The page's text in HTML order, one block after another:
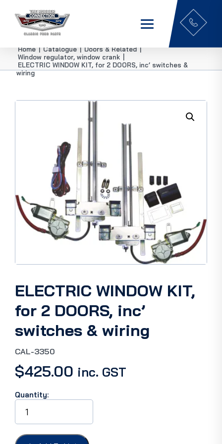
Home | Catalogue | Doors & Related |
Window regulator, window crank
ELECTRIC WINDOW KIT, for 2 DOORS, inc’ switches &
wiring
ELECTRIC WINDOW KIT,
for 2 DOORS, inc’
switches & wiring
CAL-3350
$425.00 inc. GST
Quantity:
ELECTRIC
WINDOW
KIT,
for